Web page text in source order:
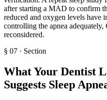
after starting a MAD to confirm
reduced and oxygen levels
controlling the apnea
reconsidered.
§ 07 · Section
What Your Dentist
Suggests Sleep